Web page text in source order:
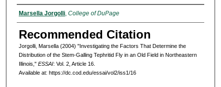
Authors
Marsella Jorgolli, College of DuPage
Recommended Citation
Jorgolli, Marsella (2004) "Investigating the Factors That Determine the
Distribution of the Stem-Galling Tephritid Fly in an Old Field in Northeastern
Illinois," ESSAI: Vol. 2, Article 16.
Available at: https://dc.cod.edu/essai/vol2/iss1/16